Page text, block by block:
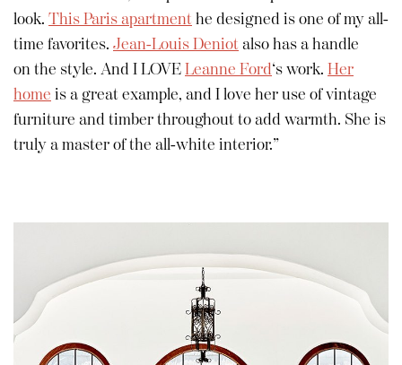
look. This Paris apartment he designed is one of my all-
time favorites. Jean-Louis Deniot also has a handle
on the style. And I LOVELeanne Ford‘s work. Her
home is a great example, and I love her use of vintage
furniture and timber throughout to add warmth. She is
truly a master of the all-white interior.”